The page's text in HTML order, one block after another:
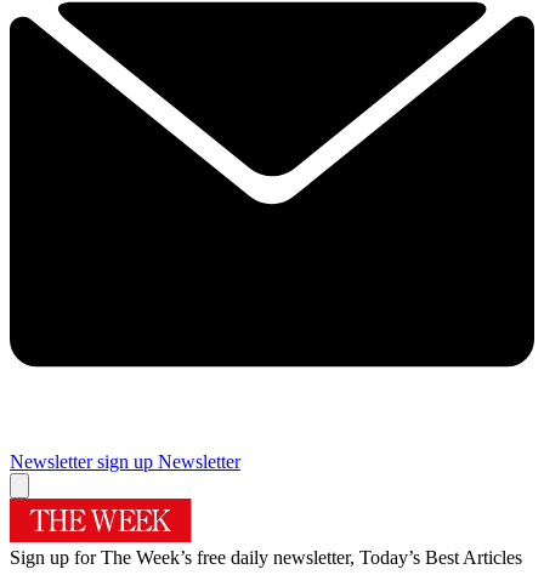
Newsletter sign up Newsletter
Sign up for The Week’s free daily newsletter, Today’s Best Articles